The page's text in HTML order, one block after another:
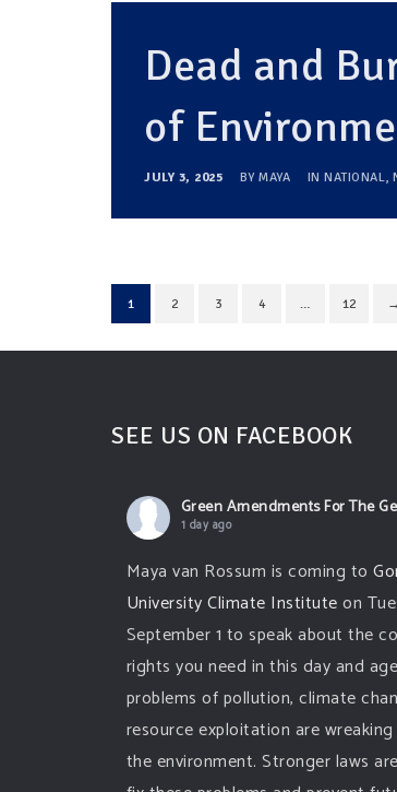
Dead and
of
JULY 3, 2025 BY MAYA IN NATIONAL,
1 2 3 4 … 12 →
SEE US ON FACEBOOK
Green Amendments For The
1 day ago
Maya van Rossum is coming to
University Climate Instituteon
September 1 to speak about the
rights you need in this day and
problems of pollution, climate
resource exploitation are
the environment. Stronger laws